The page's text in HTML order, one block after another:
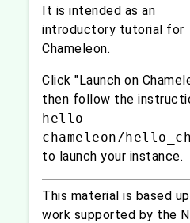
It is intended as an
introductory tutorial for
Chameleon.
Click "Launch on
then follow the
hello-
chameleon/
to launch your instance.
This material is based
work supported by the